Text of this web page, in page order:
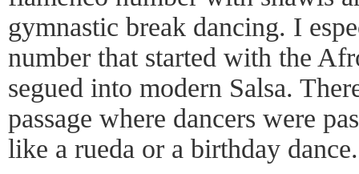
gymnastic break dancing. I
number that started with the
segued into modern Salsa.
passage where dancers were
like a rueda or a birthday dance.